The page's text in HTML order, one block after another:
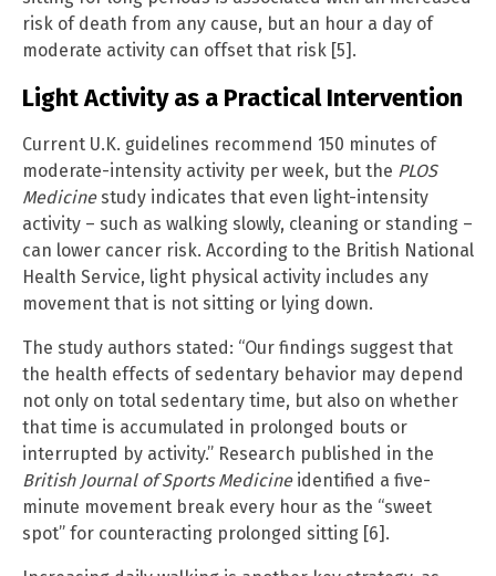
risk of death from any cause, but an hour a day of
moderate activity can offset that risk [5].
Light Activity as a Practical Intervention
Current U.K. guidelines recommend 150 minutes of
moderate-intensity activity per week, but the PLOS
Medicinestudy indicates that even light-intensity
activity – such as walking slowly, cleaning or standing –
can lower cancer risk. According to the British National
Health Service, light physical activity includes any
movement that is not sitting or lying down.
The study authors stated: “Our findings suggest that
the health effects of sedentary behavior may depend
not only on total sedentary time, but also on whether
that time is accumulated in prolonged bouts or
interrupted by activity.” Research published in the
British Journal of Sports Medicineidentified a five-
minute movement break every hour as the “sweet
spot” for counteracting prolonged sitting [6].